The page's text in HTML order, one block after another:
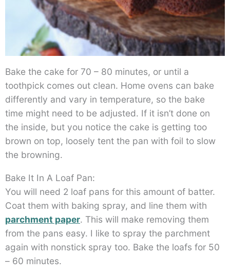
Bake the cake for 70 – 80 minutes, or until a
toothpick comes out clean. Home ovens can bake
differently and vary in temperature, so the bake
time might need to be adjusted. If it isn’t done on
the inside, but you notice the cake is getting too
brown on top, loosely tent the pan with foil to slow
the browning.
Bake It In A Loaf Pan:
You will need 2 loaf pans for this amount of batter.
Coat them with baking spray, and line them with
parchment paper. This will make removing them
from the pans easy. I like to spray the parchment
again with nonstick spray too. Bake the loafs for 50
– 60 minutes.